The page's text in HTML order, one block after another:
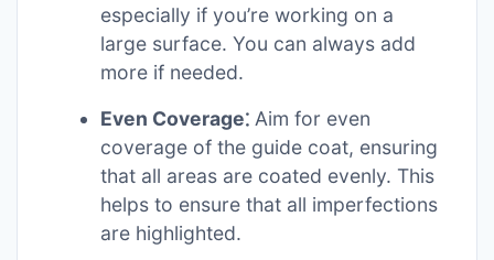
especially if you’re working on a
large surface. You can always add
more if needed.
Even Coverage⁚ Aim for even
coverage of the guide coat, ensuring
that all areas are coated evenly. This
helps to ensure that all imperfections
are highlighted.